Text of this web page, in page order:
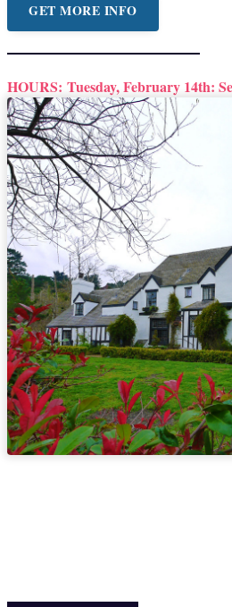
GET MORE INFO
HOURS: Tuesday, February 14th: